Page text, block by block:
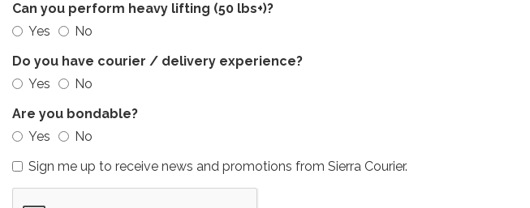
Can you perform heavy lifting (50 lbs+)?
Yes
No
Do you have courier / delivery experience?
Yes
No
Are you bondable?
Yes
No
Sign me up to receive news and promotions from Sierra Courier.